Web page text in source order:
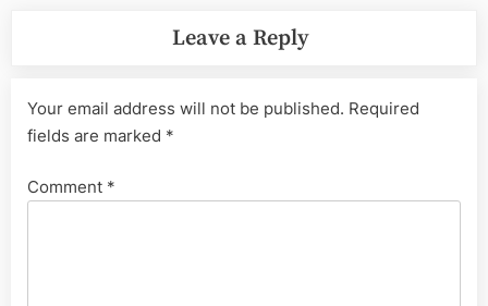
Leave a Reply
Your email address will not be published. Required
fields are marked *
Comment *